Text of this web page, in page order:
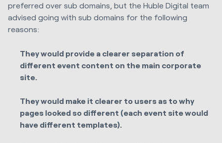
preferred over sub domains, but the Huble Digital team
advised going with sub domains for the following
reasons:
They would provide a clearer separation of
different event content on the main corporate
site.
They would make it clearer to users as to why
pages looked so different (each event site would
have different templates).